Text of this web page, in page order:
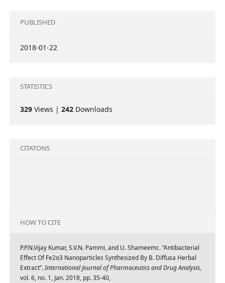
PUBLISHED
2018-01-22
STATISTICS
329 Views | 242 Downloads
CITATONS
HOW TO CITE
P.P.N.Vijay Kumar, S.V.N. Pammi, and U. Shameemc. “Antibacterial
Effect Of Fe2o3 Nanoparticles Synthesized By B. Diffusa Herbal
Extract”.International Journal of Pharmaceutics and Drug Analysis,
vol. 6, no. 1, Jan. 2018, pp. 35-40,